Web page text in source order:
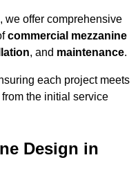
we offer comprehensive
commercial mezzanine
, and maintenance.
each project meets
the initial service
Design in